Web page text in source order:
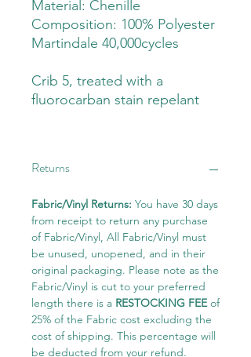
Material: Chenille
Composition: 100% Polyester
Martindale 40,000cycles
Crib 5, treated with a
fluorocarban stain repelant
Returns
Fabric/Vinyl Returns: You have 30 days
from receipt to return any purchase
of Fabric/Vinyl, All Fabric/Vinyl must
be unused, unopened, and in their
original packaging. Please note as the
Fabric/Vinyl is cut to your preferred
length there is a RESTOCKING FEEof
25% of the Fabric cost excluding the
cost of shipping. This percentage will
be deducted from your refund.